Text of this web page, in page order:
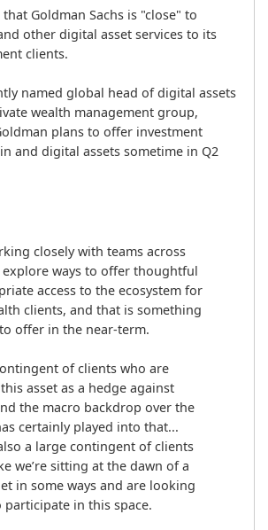
that Goldman Sachs is "close" to
other digital asset services to its
clients.
named global head of digital assets
wealth management group,
plans to offer investment
and digital assets sometime in Q2
closely with teams across
ways to offer thoughtful
access to the ecosystem for
clients, and that is something
offer in the near-term.
of clients who are
asset as a hedge against
the macro backdrop over the
certainly played into that...
a large contingent of clients
we’re sitting at the dawn of a
in some ways and are looking
participate in this space.